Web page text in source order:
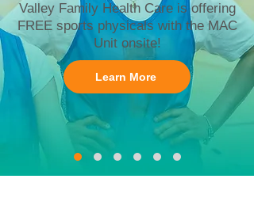
Valley Family Health Care is offering
FREE sports physicals with the MAC
Unit onsite!
Learn More